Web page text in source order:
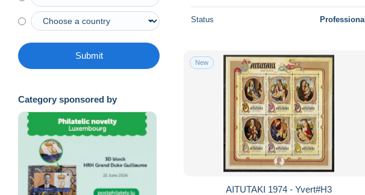
Submit
Category sponsored by
Status Professional
New
AITUTAKI 1974 - Yvert#H3